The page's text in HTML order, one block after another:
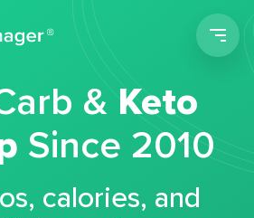
&Keto
Since 2010
calories, and